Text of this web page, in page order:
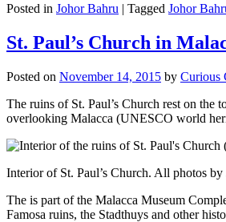
Posted in Johor Bahru | Tagged Johor
St. Paul’s Church in
Posted on November 14, 2015 by Curious
The ruins of St. Paul’s Church rest on the
overlooking Malacca (UNESCO world
Interior of St. Paul’s Church. All photos
The is part of the Malacca Museum
Famosa ruins, the Stadthuys and other